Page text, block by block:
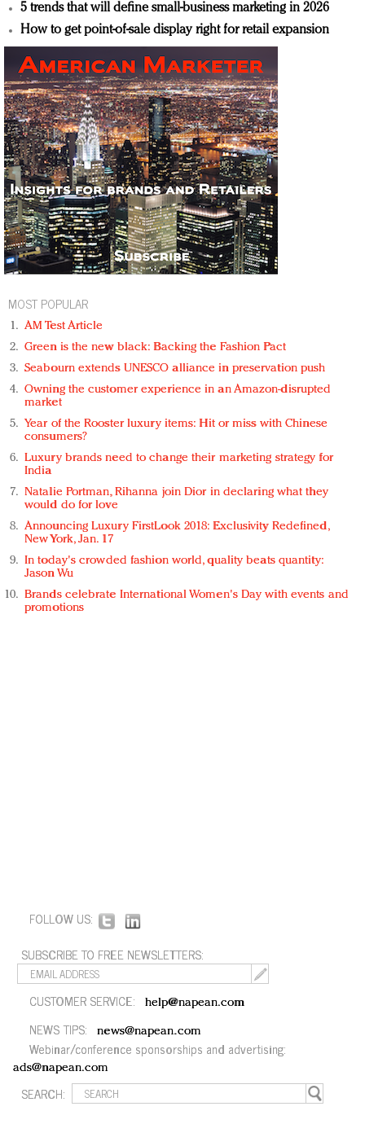
5 trends that will define small-business marketing in 2026
How to get point-of-sale display right for retail expansion
MOST POPULAR
AM Test Article
Green is the new black: Backing the Fashion Pact
Seabourn extends UNESCO alliance in preservation push
Owning the customer experience in an Amazon-disrupted
market
Year of the Rooster luxury items: Hit or miss with Chinese
consumers?
Luxury brands need to change their marketing strategy for
India
Natalie Portman, Rihanna join Dior in declaring what they
would do for love
Announcing Luxury FirstLook 2018: Exclusivity Redefined,
New York, Jan. 17
In today's crowded fashion world, quality beats quantity:
Jason Wu
Brands celebrate International Women's Day with events and
promotions
FOLLOW US:
SUBSCRIBE TO FREE NEWSLETTERS:
CUSTOMER SERVICE: help@napean.com
NEWS TIPS: news@napean.com
Webinar/conference sponsorships and advertising:
ads@napean.com
SEARCH: